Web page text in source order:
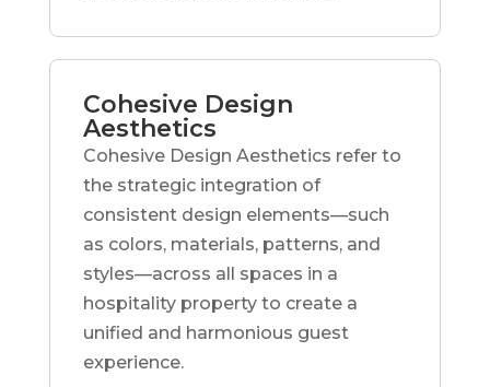
Cohesive Design
Aesthetics
Cohesive Design Aesthetics refer to
the strategic integration of
consistent design elements—such
as colors, materials, patterns, and
styles—across all spaces in a
hospitality property to create a
unified and harmonious guest
experience.